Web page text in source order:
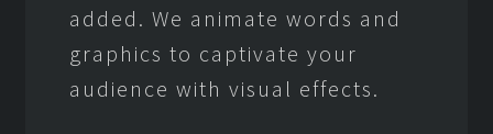
added. We animate words and
graphics to captivate your
audience with visual effects.